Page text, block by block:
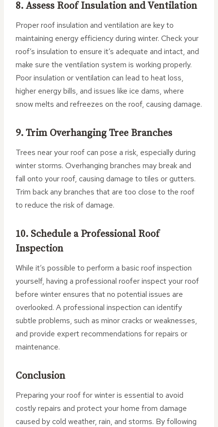
8. Assess Roof Insulation and Ventilation
Proper roof insulation and ventilation are key to
maintaining energy efficiency during winter. Check your
roof’s insulation to ensure it’s adequate and intact, and
make sure the ventilation system is working properly.
Poor insulation or ventilation can lead to heat loss,
higher energy bills, and issues like ice dams, where
snow melts and refreezes on the roof, causing damage.
9. Trim Overhanging Tree Branches
Trees near your roof can pose a risk, especially during
winter storms. Overhanging branches may break and
fall onto your roof, causing damage to tiles or gutters.
Trim back any branches that are too close to the roof
to reduce the risk of damage.
10. Schedule a Professional Roof
Inspection
While it’s possible to perform a basic roof inspection
yourself, having a professional roofer inspect your roof
before winter ensures that no potential issues are
overlooked. A professional inspection can identify
subtle problems, such as minor cracks or weaknesses,
and provide expert recommendations for repairs or
maintenance.
Conclusion
Preparing your roof for winter is essential to avoid
costly repairs and protect your home from damage
caused by cold weather, rain, and storms. By following